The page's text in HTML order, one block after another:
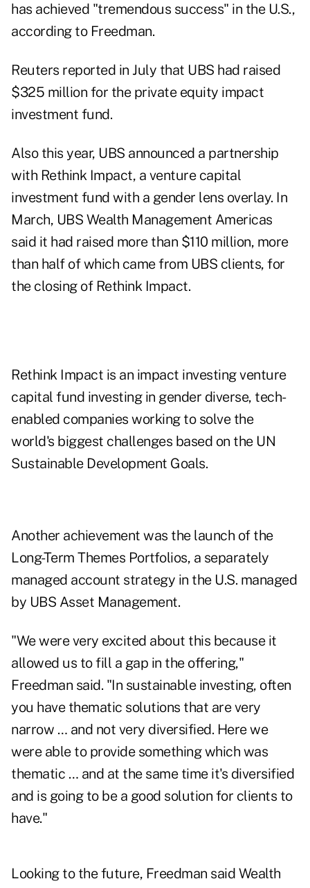
has achieved "tremendous success" in the U.S.,
according to Freedman.
Reuters reported in July that UBS had raised
$325 million for the private equity impact
investment fund.
Also this year, UBS announced a partnership
with Rethink Impact, a venture capital
investment fund with a gender lens overlay. In
March, UBS Wealth Management Americas
said it had raised more than $110 million, more
than half of which came from UBS clients, for
the closing of Rethink Impact.
Rethink Impact is an impact investing venture
capital fund investing in gender diverse, tech-
enabled companies working to solve the
world's biggest challenges based on the UN
Sustainable Development Goals.
Another achievement was the launch of the
Long-Term Themes Portfolios, a separately
managed account strategy in the U.S. managed
by UBS Asset Management.
"We were very excited about this because it
allowed us to fill a gap in the offering,"
Freedman said. "In sustainable investing, often
you have thematic solutions that are very
narrow … and not very diversified. Here we
were able to provide something which was
thematic … and at the same time it's diversified
and is going to be a good solution for clients to
have."
Looking to the future, Freedman said Wealth